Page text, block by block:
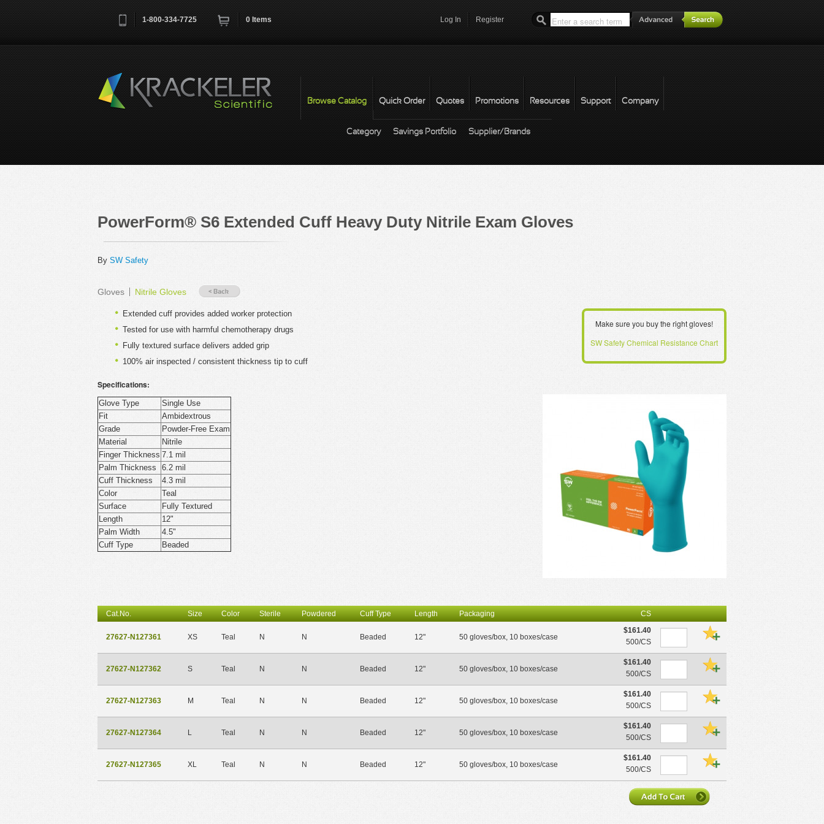
1-800-334-7725 0 Items Log In Register
*
Username *
Browse Catalog Quick Order Quotes Promotions Resources Support Company
Category Savings Portfolio Supplier/Brands
PowerForm® S6 Extended Cuff Heavy Duty Nitrile Exam Gloves
By SW Safety
Gloves Nitrile Gloves
Make sure you buy the right gloves!
SW Safety Chemical Resistance Chart
Extended cuff provides added worker protection
Tested for use with harmful chemotherapy drugs
Fully textured surface delivers added grip
100% air inspected / consistent thickness tip to cuff
Specifications:
Glove Type
Single Use
Fit
Ambidextrous
Grade
Powder-Free Exam
Material
Nitrile
Finger Thickness 7.1 mil
Palm Thickness
6.2 mil
Cuff Thickness
4.3 mil
Color
Teal
Surface
Fully Textured
Length
12"
Palm Width
4.5"
Cuff Type
Beaded
Cat.No. Size Color Sterile Powdered Cuff Type Length Packaging CS
27627-N127361 XS Teal N N Beaded 12" 50 gloves/box, 10 boxes/case
$161.40
500/CS
27627-N127362 S Teal N N Beaded 12" 50 gloves/box, 10 boxes/case
$161.40
500/CS
27627-N127363 M Teal N N Beaded 12" 50 gloves/box, 10 boxes/case
$161.40
500/CS
27627-N127364 L Teal N N Beaded 12" 50 gloves/box, 10 boxes/case
$161.40
500/CS
27627-N127365 XL Teal N N Beaded 12" 50 gloves/box, 10 boxes/case
$161.40
500/CS